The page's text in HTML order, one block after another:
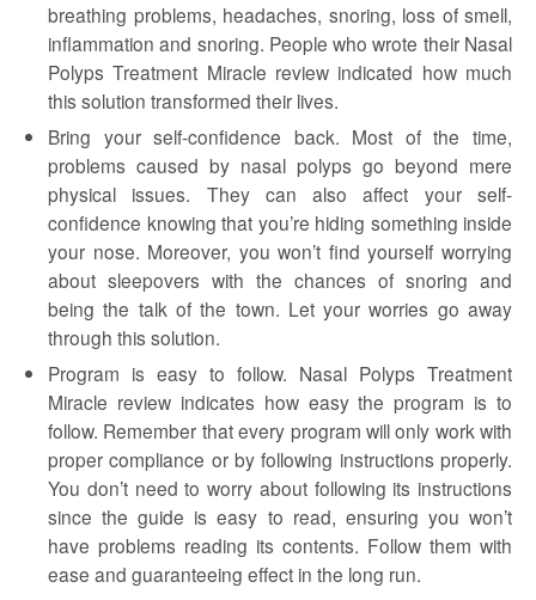
breathing problems, headaches, snoring, loss of smell,
inflammation and snoring. People who wrote their Nasal
Polyps Treatment Miracle review indicated how much
this solution transformed their lives.
Bring your self-confidence back. Most of the time,
problems caused by nasal polyps go beyond mere
physical issues. They can also affect your self-
confidence knowing that you’re hiding something inside
your nose. Moreover, you won’t find yourself worrying
about sleepovers with the chances of snoring and
being the talk of the town. Let your worries go away
through this solution.
Program is easy to follow. Nasal Polyps Treatment
Miracle review indicates how easy the program is to
follow. Remember that every program will only work with
proper compliance or by following instructions properly.
You don’t need to worry about following its instructions
since the guide is easy to read, ensuring you won’t
have problems reading its contents. Follow them with
ease and guaranteeing effect in the long run.